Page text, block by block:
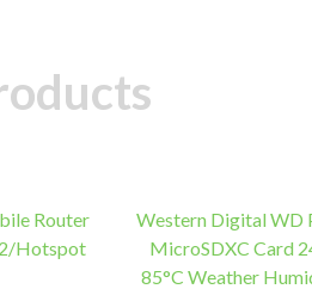
Router
Hotspot
Western Digital WD
MicroSDXC Card
85°C Weather